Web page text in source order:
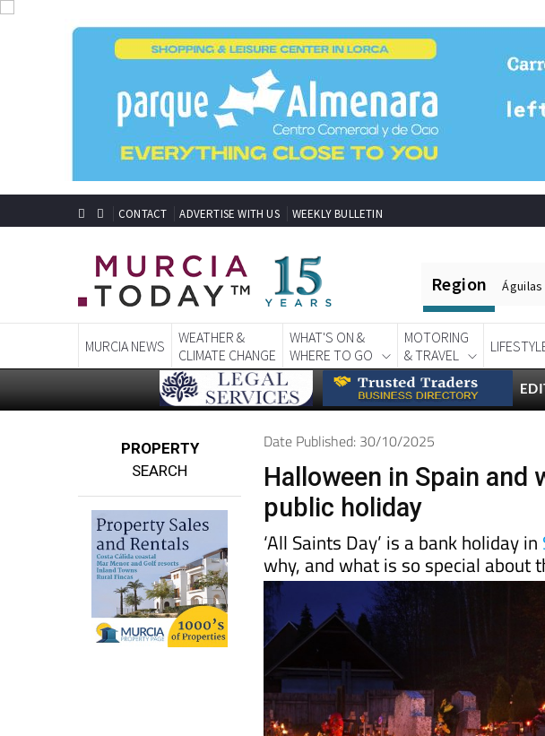
CONTACT ADVERTISE WITH US WEEKLY BULLETIN
Region Águilas
MURCIA NEWS
WEATHER &
CLIMATE CHANGE
WHAT'S ON &
WHERE TO GO
MOTORING
& TRAVEL
PROPERTY
SEARCH
Date Published: 30/10/2025
Halloween in Spain and
public holiday
‘All Saints Day’ is a bank holiday in
why, and what is so special about